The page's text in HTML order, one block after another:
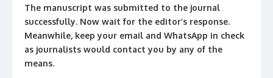
The manuscript was submitted to the journal
successfully. Now wait for the editor’s response.
Meanwhile, keep your email and WhatsApp in check
as journalists would contact you by any of the
means.